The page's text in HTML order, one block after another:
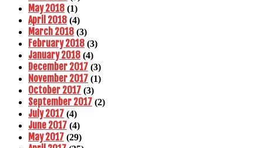
May 2018 (1)
April 2018 (4)
March 2018 (3)
February 2018 (3)
January 2018 (4)
December 2017 (3)
November 2017 (1)
October 2017 (3)
September 2017 (2)
July 2017 (4)
June 2017 (4)
May 2017 (29)